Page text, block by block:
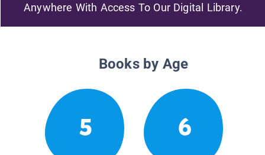
Anywhere With Access To Our Digital Library.
Books by Age
5 6